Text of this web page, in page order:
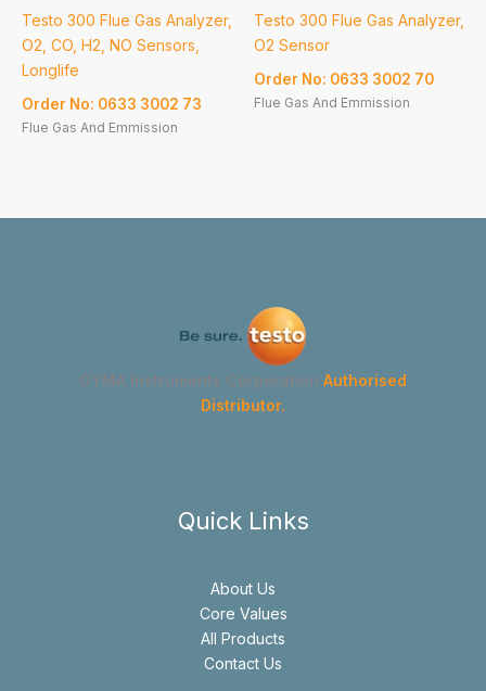
Testo 300 Flue Gas Analyzer,
O2, CO, H2, NO Sensors,
Longlife
Order No: 0633 3002 73
Flue Gas And Emmission
Testo 300 Flue Gas Analyzer,
O2 Sensor
Order No: 0633 3002 70
Flue Gas And Emmission
GYMA Instruments Corporation Authorised
Distributor.
Quick Links
About Us
Core Values
All Products
Contact Us